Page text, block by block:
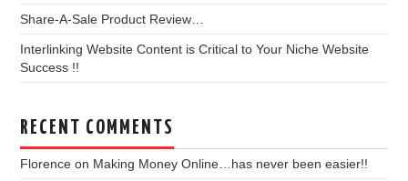
Share-A-Sale Product Review…
Interlinking Website Content is Critical to Your Niche Website
Success !!
RECENT COMMENTS
Florence on Making Money Online…has never been easier!!